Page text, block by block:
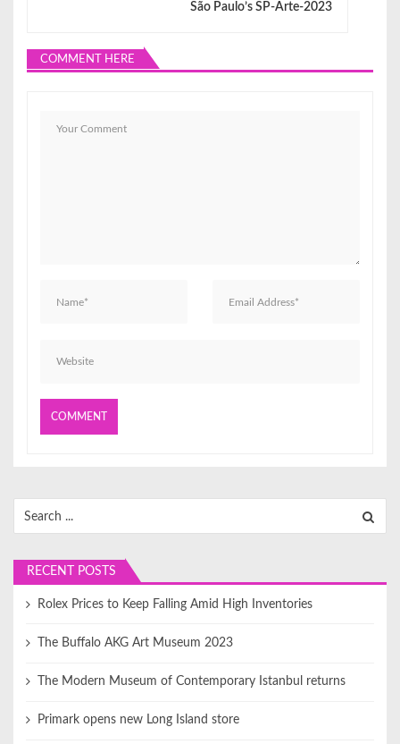
v
São Paulo’s SP-Arte-2023
COMMENT HERE
for:
RECENT POSTS
Rolex Prices to Keep Falling Amid High Inventories
The Buffalo AKG Art Museum 2023
The Modern Museum of Contemporary Istanbul returns
Primark opens new Long Island store